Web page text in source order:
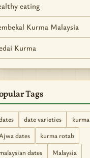
eating
Kurma Malaysia
Kurma
Tags
date varieties
kurma
dates
kurma rotab
malaysian dates
Malaysia